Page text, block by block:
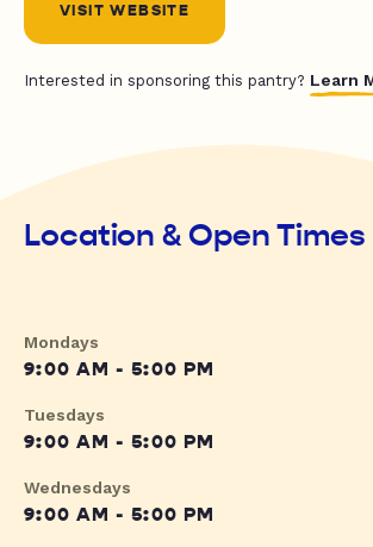
VISIT WEBSITE
Interested in sponsoring this pantry? Learn
Location & Open Times
Mondays
9:00 AM - 5:00 PM
Tuesdays
9:00 AM - 5:00 PM
Wednesdays
9:00 AM - 5:00 PM